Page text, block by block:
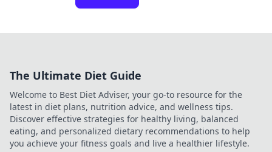
The Ultimate Diet Guide
Welcome to Best Diet Adviser, your go-to resource for the
latest in diet plans, nutrition advice, and wellness tips.
Discover effective strategies for healthy living, balanced
eating, and personalized dietary recommendations to help
you achieve your fitness goals and live a healthier lifestyle.